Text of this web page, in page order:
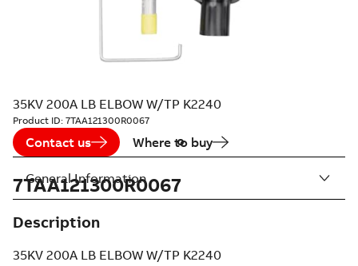
35KV 200A LB ELBOW W/TP K2240
Product ID: 7TAA121300R0067
Contact us Where to buy
7TAA121300R0067
Description
35KV 200A LB ELBOW W/TP K2240
General Information